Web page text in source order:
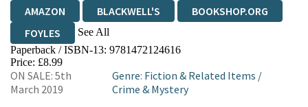
AMAZON BLACKWELL'S
BOOKSHOP.ORG
FOYLES
See All
HIVE WATERSTONES
WORDERY
Paperback / ISBN-13: 9781472124616
Price: £8.99
ON SALE: 5th
March 2019
Genre: Fiction & Related Items /
Crime & Mystery